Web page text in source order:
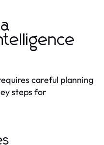
careful planning
steps for